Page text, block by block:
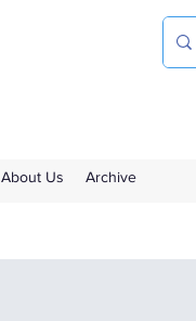
About Us Archive